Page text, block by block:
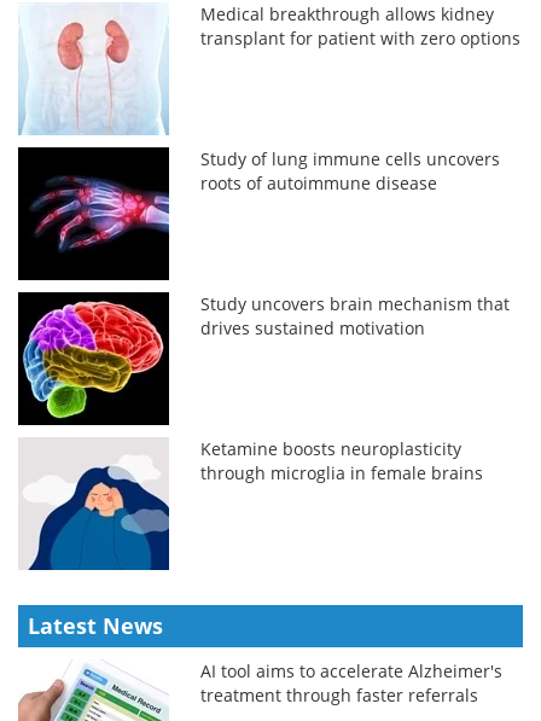
Medical breakthrough allows kidney
transplant for patient with zero options
Study of lung immune cells uncovers
roots of autoimmune disease
Study uncovers brain mechanism that
drives sustained motivation
Ketamine boosts neuroplasticity
through microglia in female brains
Latest News
AI tool aims to accelerate Alzheimer's
treatment through faster referrals